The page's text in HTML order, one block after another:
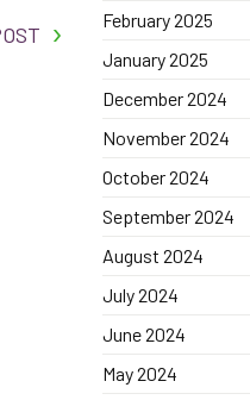
February 2025
January 2025
December 2024
November 2024
October 2024
September 2024
August 2024
July 2024
June 2024
May 2024